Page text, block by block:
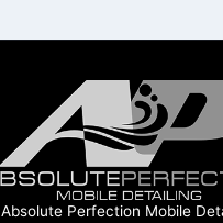
Absolute Perfection Mobile